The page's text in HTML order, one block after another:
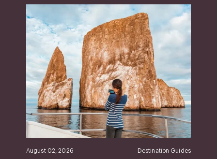
August 02, 2026 Destination Guides